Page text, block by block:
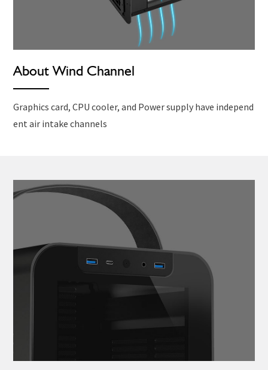
About Wind Channel
Graphics card, CPU cooler, and Power supply have independ
ent air intake channels